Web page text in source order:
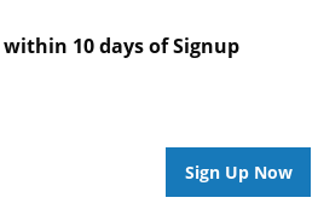
within 10 days of Signup
Sign Up Now